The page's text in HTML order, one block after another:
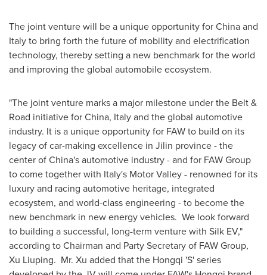
The joint venture will be a unique opportunity forChinaand
Italyto bring forth the future of mobility and electrification
technology, thereby setting a new benchmark for the world
and improving the global automobile ecosystem.
"The joint venture marks a major milestone under the Belt &
Road initiative forChina, Italyand the global automotive
industry. It is a unique opportunity for FAW to build on its
legacy of car-making excellence in Jilin province - the
center ofChina'sautomotive industry - and for FAW Group
to come together with Italy's Motor Valley - renowned for its
luxury and racing automotive heritage, integrated
ecosystem, and world-class engineering - to become the
new benchmark in new energy vehicles. We look forward
to building a successful, long-term venture with Silk EV,"
according to Chairman and Party Secretary of FAW Group,
Xu Liuping. Mr. Xu added that the Hongqi 'S' series